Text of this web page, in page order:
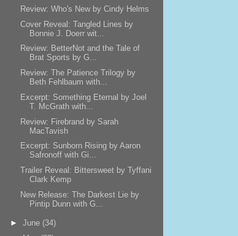
Review: Who's New by Cindy Helms
Cover Reveal: Tangled Lines by
Bonnie J. Doerr wit...
Review: BetterNot and the Tale of
Brat Sports by G...
Review: The Patience Trilogy by
Beth Fehlbaum with...
Excerpt: Something Eternal by Joel
T. McGrath with...
Review: Firebrand by Sarah
MacTavish
Excerpt: Sunborn Rising by Aaron
Safronoff with Gi...
Trailer Reveal: Bittersweet by Tyffani
Clark Kemp
New Release: The Darkest Lie by
Pintip Dunn with G...
►June (34)